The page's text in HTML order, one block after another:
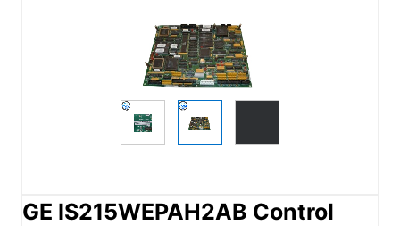
GE IS215WEPAH2AB Control